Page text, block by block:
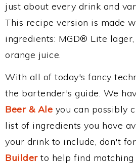
just about every drink and
This recipe version is made
ingredients: MGD® Lite
orange juice.
With all of today's fancy
the bartender's guide. We
Beer & Ale you can possibly
list of ingredients you have
your drink to include, don't
Builderto help find matching